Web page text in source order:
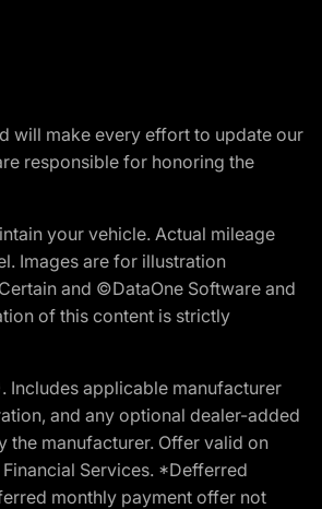
will make every effort to update our
responsible for honoring the
your vehicle. Actual mileage
Images are for illustration
and ©DataOne Software and
of this content is strictly
Includes applicable manufacturer
and any optional dealer-added
the manufacturer. Offer valid on
Services. *Defferred
monthly payment offer not